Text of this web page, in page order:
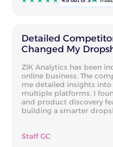
Detailed
Changed My
ZIK Analytics has been
online business. The
me detailed insights
multiple platforms. I
and product discovery
building a smarter
Staff GC